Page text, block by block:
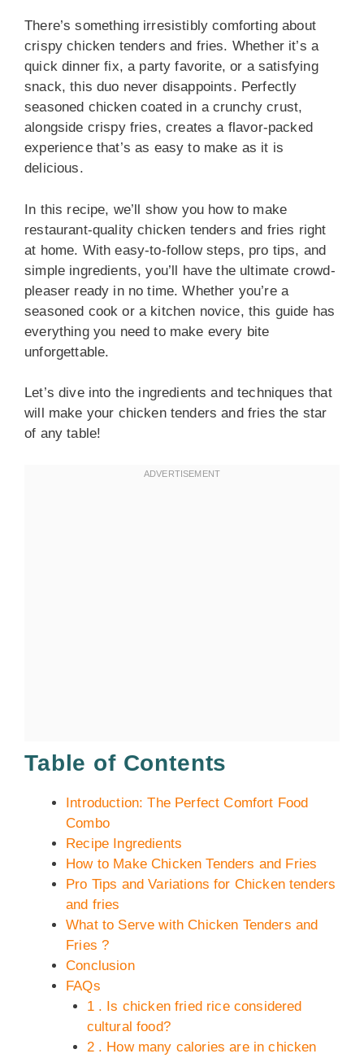
There’s something irresistibly comforting about
crispy chicken tenders and fries. Whether it’s a
quick dinner fix, a party favorite, or a satisfying
snack, this duo never disappoints. Perfectly
seasoned chicken coated in a crunchy crust,
alongside crispy fries, creates a flavor-packed
experience that’s as easy to make as it is
delicious.
In this recipe, we’ll show you how to make
restaurant-quality chicken tenders and fries right
at home. With easy-to-follow steps, pro tips, and
simple ingredients, you’ll have the ultimate crowd-
pleaser ready in no time. Whether you’re a
seasoned cook or a kitchen novice, this guide has
everything you need to make every bite
unforgettable.
Let’s dive into the ingredients and techniques that
will make your chicken tenders and fries the star
of any table!
Table of Contents
Introduction: The Perfect Comfort Food
Combo
Recipe Ingredients
How to Make Chicken Tenders and Fries
Pro Tips and Variations for Chicken tenders
and fries
What to Serve with Chicken Tenders and
Fries ?
Conclusion
FAQs
1 . Is chicken fried rice considered
cultural food?
2 . How many calories are in chicken